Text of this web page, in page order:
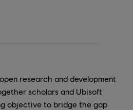
research and development
scholars and Ubisoft
objective to bridge the gap